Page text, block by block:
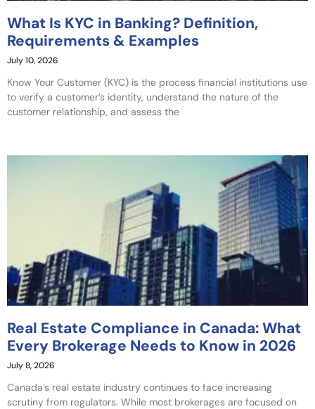
What Is KYC in Banking? Definition,
Requirements & Examples
July 10, 2026
Know Your Customer (KYC) is the process financial institutions use
to verify a customer’s identity, understand the nature of the
customer relationship, and assess the
Real Estate Compliance in Canada: What
Every Brokerage Needs to Know in 2026
July 8, 2026
Canada’s real estate industry continues to face increasing
scrutiny from regulators. While most brokerages are focused on